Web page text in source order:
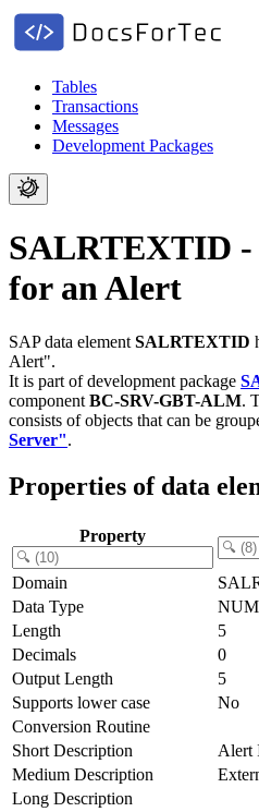
Tables
Transactions
Messages
Development Packages
SALRTEXTID
for an Alert
SAP data element SALRTEXTID
Alert".
It is part of development package
component BC-SRV-GBT-ALM.
consists of objects that can be
Server".
Properties of data
Property
Domain
Data Type
Length
5
Decimals
0
Output Length
5
Supports lower case
No
Conversion Routine
Short Description
Alert
Medium Description
Long Description